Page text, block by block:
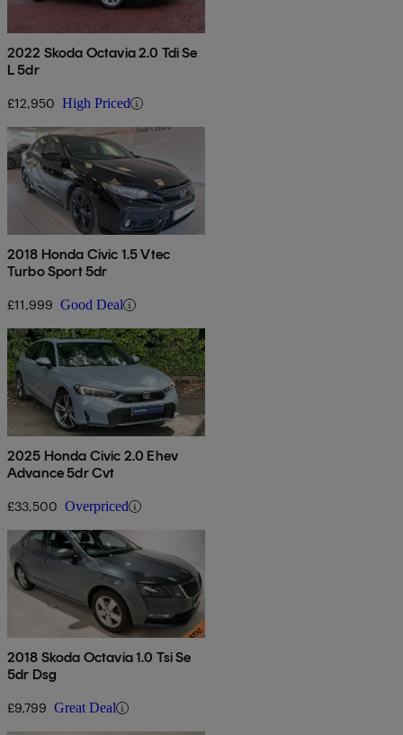
2022 Skoda Octavia 2.0 Tdi Se
L 5dr
£12,950 High Priced
2018 Honda Civic 1.5 Vtec
Turbo Sport 5dr
£11,999 Good Deal
2025 Honda Civic 2.0 Ehev
Advance 5dr Cvt
£33,500 Overpriced
2018 Skoda Octavia 1.0 Tsi Se
5dr Dsg
£9,799 Great Deal